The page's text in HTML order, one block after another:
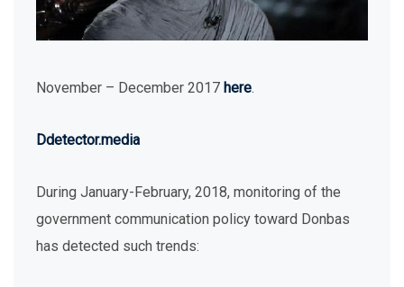
November – December 2017 here.
Ddetector.media
During January-February, 2018, monitoring of the
government communication policy toward Donbas
has detected such trends: